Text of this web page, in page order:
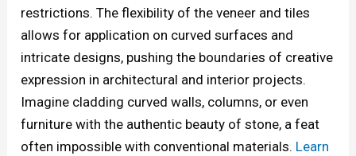
restrictions. The flexibility of the veneer and tiles
allows for application on curved surfaces and
intricate designs, pushing the boundaries of creative
expression in architectural and interior projects.
Imagine cladding curved walls, columns, or even
furniture with the authentic beauty of stone, a feat
often impossible with conventional materials. Learn